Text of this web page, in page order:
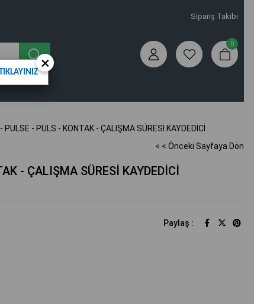
Sipariş Takibi
0
- PULS - KONTAK - ÇALIŞMA SÜRESİ KAYDEDİCİ
< < Önceki Sayfaya Dön
- ÇALIŞMA SÜRESİ KAYDEDİCİ
Paylaş :
×